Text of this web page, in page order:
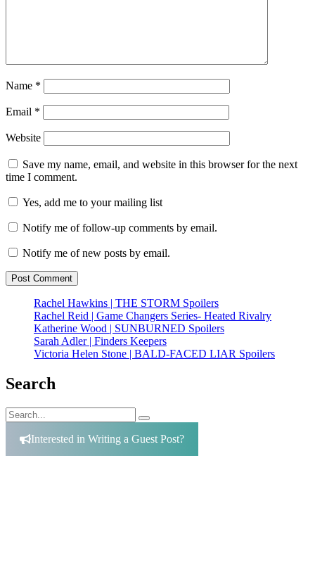
Name *
Email *
Website
Save my name, email, and website in this browser for the next
time I comment.
Yes, add me to your mailing list
Notify me of follow-up comments by email.
Notify me of new posts by email.
Rachel Hawkins | THE STORM Spoilers
Rachel Reid | Game Changers Series- Heated Rivalry
Katherine Wood | SUNBURNED Spoilers
Sarah Adler | Finders Keepers
Victoria Helen Stone | BALD-FACED LIAR Spoilers
Search
Search
for:
Search
Interested in Writing a Guest Post?